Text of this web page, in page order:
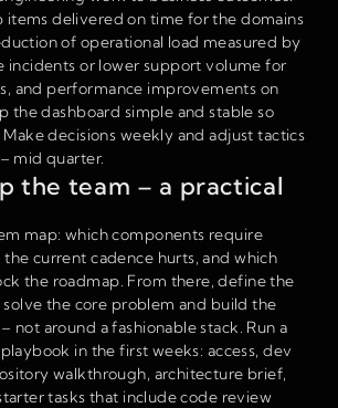
items delivered on time for the domains
of operational load measured by
incidents or lower support volume for
and performance improvements on
the dashboard simple and stable so
decisions weekly and adjust tactics
mid quarter.
the team – a practical
map: which components require
current cadence hurts, and which
the roadmap. From there, define the
solve the core problem and build the
not around a fashionable stack. Run a
in the first weeks: access, dev
walkthrough, architecture brief,
tasks that include code review